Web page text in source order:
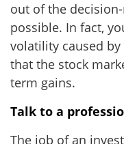
out of the
possible. In fact,
volatility caused
that the stock
term gains.
Talk to a
The job of an